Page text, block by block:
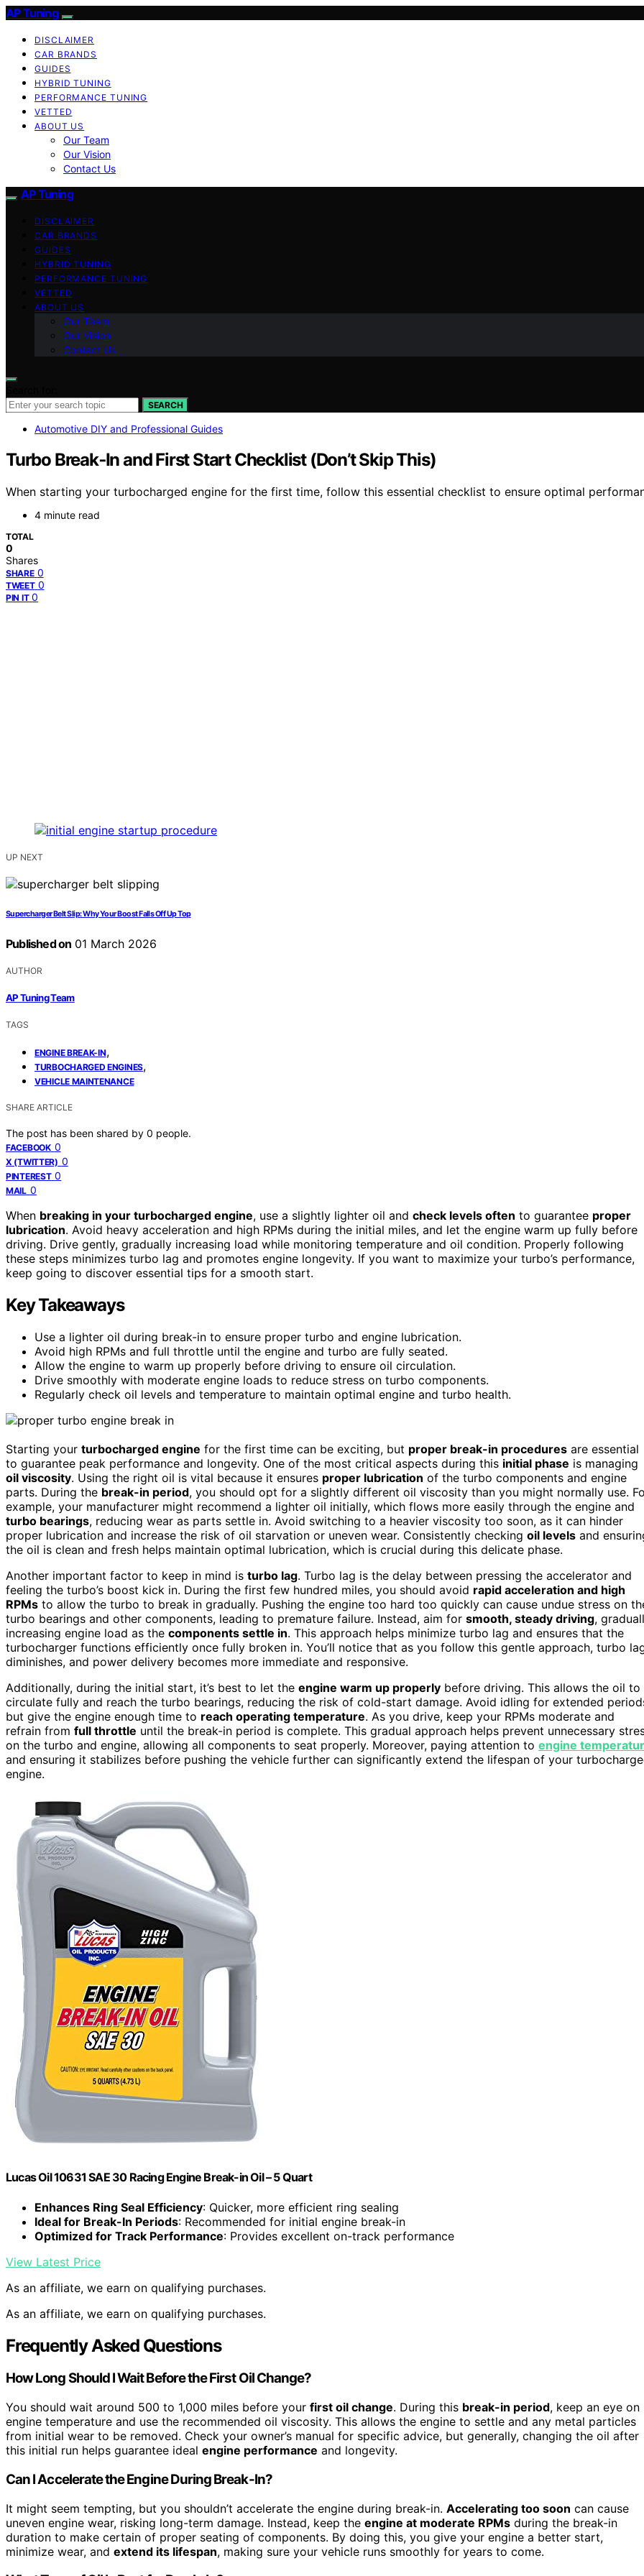
AP Tuning
DISCLAIMER
CAR BRANDS
GUIDES
HYBRID TUNING
PERFORMANCE TUNING
VETTED
ABOUT US
Our Team
Our Vision
Contact Us
AP Tuning
DISCLAIMER
CAR BRANDS
GUIDES
HYBRID TUNING
PERFORMANCE TUNING
VETTED
ABOUT US
Our Team
Our Vision
Contact Us
SEARCH
Automotive DIY and Professional Guides
Turbo Break‑In and First Start Checklist (Don’t Skip This)
When starting your turbocharged engine for the first time, follow this essential checklist to ensure optimal
4 minute read
TOTAL
0
Shares
SHARE 0
TWEET 0
PIN IT 0
UP NEXT
Supercharger Belt Slip: Why Your Boost Falls Off Up Top
Published on 01 March 2026
AUTHOR
AP Tuning Team
TAGS
ENGINE BREAK-IN,
TURBOCHARGED ENGINES,
VEHICLE MAINTENANCE
SHARE ARTICLE
The post has been shared by 0 people.
FACEBOOK 0
X (TWITTER) 0
PINTEREST 0
MAIL 0
When breaking in your turbocharged engine, use a slightly lighter oil and check levels often to guarantee proper
lubrication. Avoid heavy acceleration and high RPMs during the initial miles, and let the engine warm up fully before
driving. Drive gently, gradually increasing load while monitoring temperature and oil condition. Properly following
these steps minimizes turbo lag and promotes engine longevity. If you want to maximize your turbo’s performance,
keep going to discover essential tips for a smooth start.
Key Takeaways
Use a lighter oil during break-in to ensure proper turbo and engine lubrication.
Avoid high RPMs and full throttle until the engine and turbo are fully seated.
Allow the engine to warm up properly before driving to ensure oil circulation.
Drive smoothly with moderate engine loads to reduce stress on turbo components.
Regularly check oil levels and temperature to maintain optimal engine and turbo health.
Starting your turbocharged engine for the first time can be exciting, but proper break-in procedures are essential
to guarantee peak performance and longevity. One of the most critical aspects during this initial phase is managing
oil viscosity. Using the right oil is vital because it ensures proper lubrication of the turbo components and engine
parts. During the break-in period, you should opt for a slightly different oil viscosity than you might normally use.
example, your manufacturer might recommend a lighter oil initially, which flows more easily through the engine and
turbo bearings, reducing wear as parts settle in. Avoid switching to a heavier viscosity too soon, as it can hinder
proper lubrication and increase the risk of oil starvation or uneven wear. Consistently checking oil levels and
the oil is clean and fresh helps maintain optimal lubrication, which is crucial during this delicate phase.
Another important factor to keep in mind is turbo lag. Turbo lag is the delay between pressing the accelerator and
feeling the turbo’s boost kick in. During the first few hundred miles, you should avoid rapid acceleration and high
RPMs to allow the turbo to break in gradually. Pushing the engine too hard too quickly can cause undue stress on
turbo bearings and other components, leading to premature failure. Instead, aim for smooth, steady driving,
increasing engine load as the components settle in. This approach helps minimize turbo lag and ensures that the
turbocharger functions efficiently once fully broken in. You’ll notice that as you follow this gentle approach, turbo
diminishes, and power delivery becomes more immediate and responsive.
Additionally, during the initial start, it’s best to let the engine warm up properly before driving. This allows the oil to
circulate fully and reach the turbo bearings, reducing the risk of cold-start damage. Avoid idling for extended
but give the engine enough time to reach operating temperature. As you drive, keep your RPMs moderate and
refrain from full throttle until the break-in period is complete. This gradual approach helps prevent unnecessary
on the turbo and engine, allowing all components to seat properly. Moreover, paying attention to engine
and ensuring it stabilizes before pushing the vehicle further can significantly extend the lifespan of your
engine.
Lucas Oil 10631 SAE 30 Racing Engine Break-in Oil – 5 Quart
Enhances Ring Seal Efficiency: Quicker, more efficient ring sealing
Ideal for Break-In Periods: Recommended for initial engine break-in
Optimized for Track Performance: Provides excellent on-track performance
View Latest Price
As an affiliate, we earn on qualifying purchases.
As an affiliate, we earn on qualifying purchases.
Frequently Asked Questions
How Long Should I Wait Before the First Oil Change?
You should wait around 500 to 1,000 miles before your first oil change. During this break-in period, keep an eye on
engine temperature and use the recommended oil viscosity. This allows the engine to settle and any metal particles
from initial wear to be removed. Check your owner’s manual for specific advice, but generally, changing the oil after
this initial run helps guarantee ideal engine performance and longevity.
Can I Accelerate the Engine During Break-In?
It might seem tempting, but you shouldn’t accelerate the engine during break-in. Accelerating too soon can cause
uneven engine wear, risking long-term damage. Instead, keep the engine at moderate RPMs during the break-in
duration to make certain of proper seating of components. By doing this, you give your engine a better start,
minimize wear, and extend its lifespan, making sure your vehicle runs smoothly for years to come.